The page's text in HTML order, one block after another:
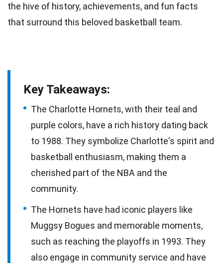
the hive of history, achievements, and fun facts
that surround this beloved basketball team.
Key Takeaways:
The Charlotte Hornets, with their teal and
purple colors, have a rich history dating back
to 1988. They symbolize Charlotte's spirit and
basketball enthusiasm, making them a
cherished part of the NBA and the
community.
The Hornets have had iconic players like
Muggsy Bogues and memorable moments,
such as reaching the playoffs in 1993. They
also engage in community service and have